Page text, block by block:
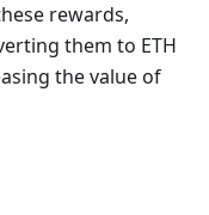
rewards,
them to ETH
the value of